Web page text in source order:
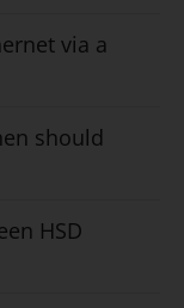
via a
should
HSD